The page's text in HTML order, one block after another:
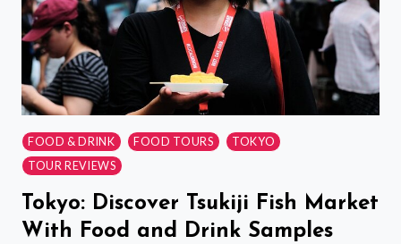
FOOD & DRINK FOOD TOURS
TOKYO
TOUR REVIEWS
Tokyo: Discover Tsukiji Fish Market
With Food and Drink Samples